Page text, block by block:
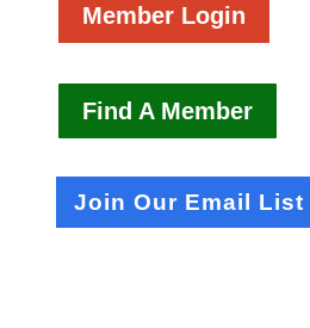
Member Login
Find A Member
Join Our Email List